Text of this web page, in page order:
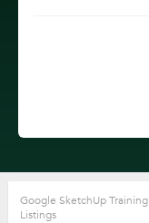
Google SketchUp Training
Listings